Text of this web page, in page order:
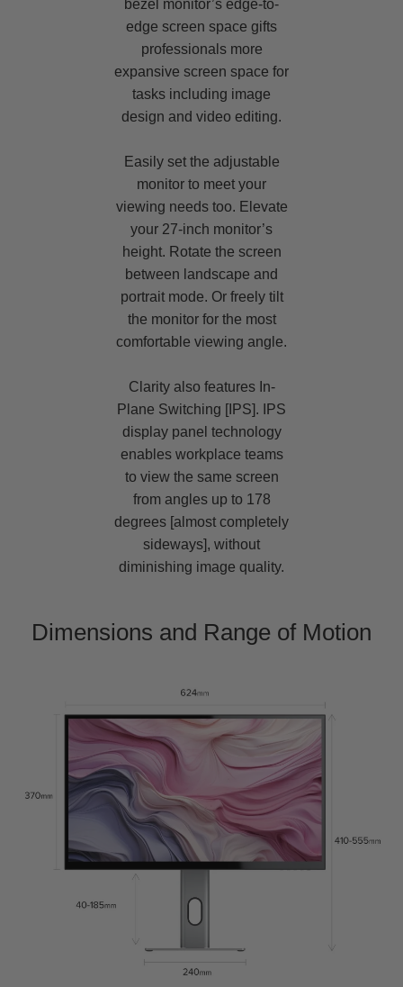
bezel monitor’s edge-to-
edge screen space gifts
professionals more
expansive screen space for
tasks including image
design and video editing.
Easily set the adjustable
monitor to meet your
viewing needs too. Elevate
your 27-inch monitor’s
height. Rotate the screen
between landscape and
portrait mode. Or freely tilt
the monitor for the most
comfortable viewing angle.
Clarity also features In-
Plane Switching [IPS]. IPS
display panel technology
enables workplace teams
to view the same screen
from angles up to 178
degrees [almost completely
sideways], without
diminishing image quality.
Dimensions and Range of Motion